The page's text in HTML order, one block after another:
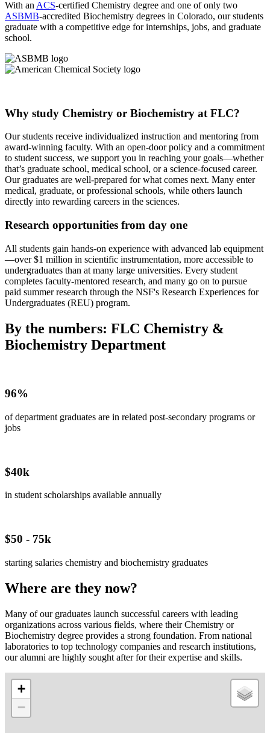
With an ACS-certified Chemistry degree and one of only two
ASBMB-accredited Biochemistry degrees in Colorado, our students
graduate with a competitive edge for internships, jobs, and graduate
school.
Why study Chemistry or Biochemistry at FLC?
Our students receive individualized instruction and mentoring from
award-winning faculty. With an open-door policy and a commitment
to student success, we support you in reaching your goals—whether
that’s graduate school, medical school, or a science-focused career.
Our graduates are well-prepared for what comes next. Many enter
medical, graduate, or professional schools, while others launch
directly into rewarding careers in the sciences.
Research opportunities from day one
All students gain hands-on experience with advanced lab equipment
—over $1 million in scientific instrumentation, more accessible to
undergraduates than at many large universities. Every student
completes faculty-mentored research, and many go on to pursue
paid summer research through the NSF's Research Experiences for
Undergraduates (REU) program.
By the numbers: FLC Chemistry &
Biochemistry Department
96%
of department graduates are in related post-secondary programs or
jobs
$40k
in student scholarships available annually
$50 - 75k
starting salaries chemistry and biochemistry graduates
Where are they now?
Many of our graduates launch successful careers with leading
organizations across various fields, where their Chemistry or
Biochemistry degree provides a strong foundation. From national
laboratories to top technology companies and research institutions,
our alumni are highly sought after for their expertise and skills.
+
−